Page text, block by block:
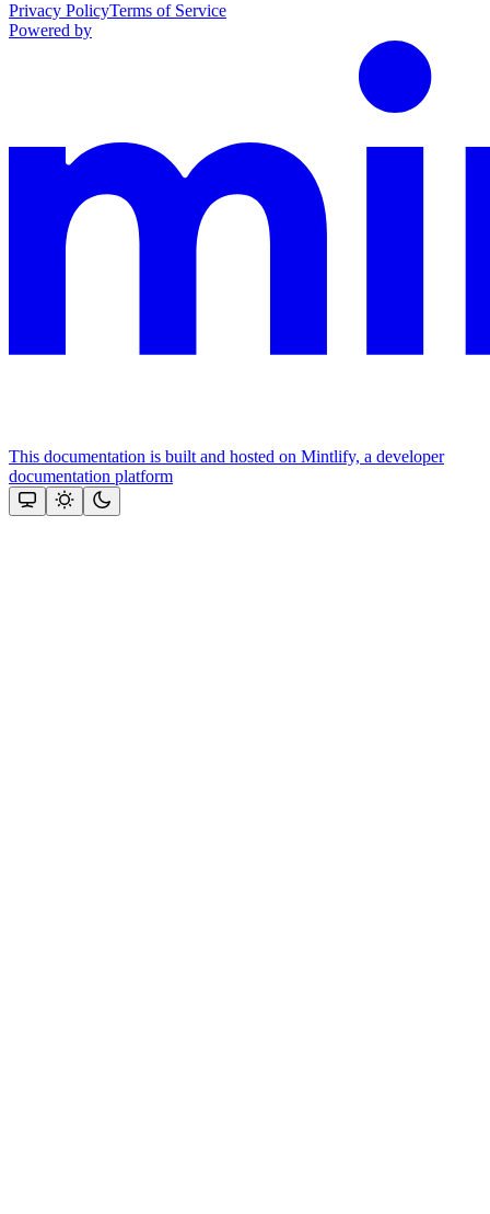
Privacy PolicyTerms of Service
Powered by
This documentation is built and hosted on Mintlify, a developer
documentation platform